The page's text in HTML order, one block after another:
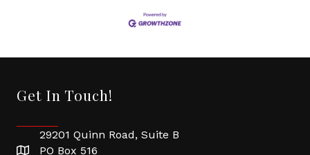
Get In Touch!
29201 Quinn Road, Suite B
PO Box 516